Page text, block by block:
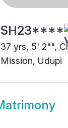
SH23****
37 yrs, 5' 2"",
Mission, Udupi